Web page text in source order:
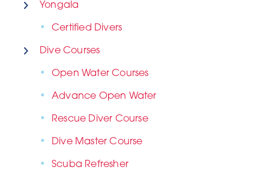
Yongala
Certified Divers
Dive Courses
Open Water Courses
Advance Open Water
Rescue Diver Course
Dive Master Course
Scuba Refresher